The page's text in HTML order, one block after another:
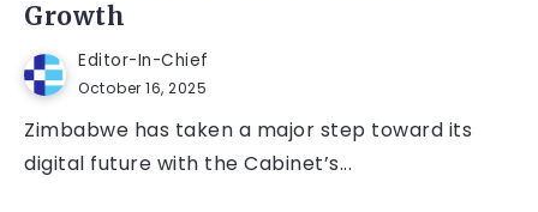
Growth
Editor-In-Chief
October 16, 2025
Zimbabwe has taken a major step toward its
digital future with the Cabinet’s...